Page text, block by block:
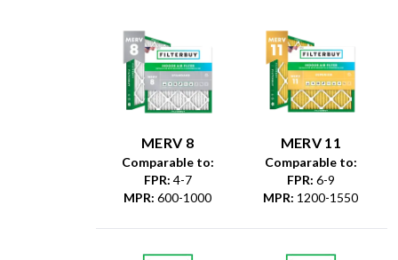
MERV 8
Comparable to:
FPR: 4-7
MPR: 600-1000
MERV 11
Comparable to:
FPR: 6-9
MPR: 1200-1550